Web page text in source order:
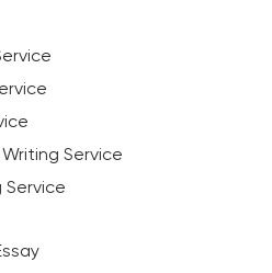
Service
Service